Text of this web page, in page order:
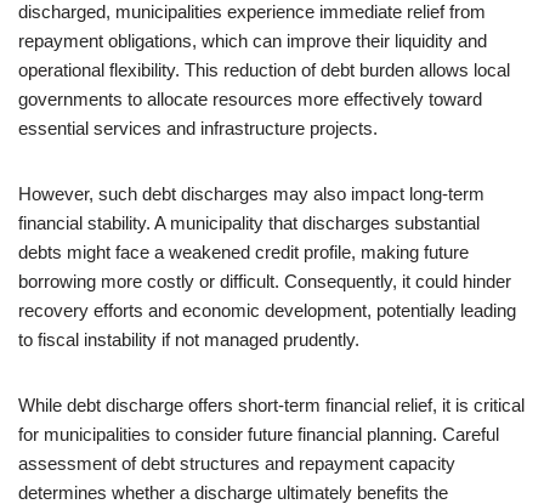
discharged, municipalities experience immediate relief from
repayment obligations, which can improve their liquidity and
operational flexibility. This reduction of debt burden allows local
governments to allocate resources more effectively toward
essential services and infrastructure projects.
However, such debt discharges may also impact long-term
financial stability. A municipality that discharges substantial
debts might face a weakened credit profile, making future
borrowing more costly or difficult. Consequently, it could hinder
recovery efforts and economic development, potentially leading
to fiscal instability if not managed prudently.
While debt discharge offers short-term financial relief, it is critical
for municipalities to consider future financial planning. Careful
assessment of debt structures and repayment capacity
determines whether a discharge ultimately benefits the